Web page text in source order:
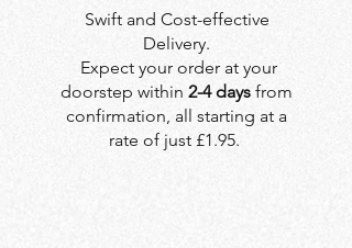
Swift and Cost-effective
Delivery.
Expect your order at your
doorstep within 2-4 days from
confirmation, all starting at a
rate of just £1.95.